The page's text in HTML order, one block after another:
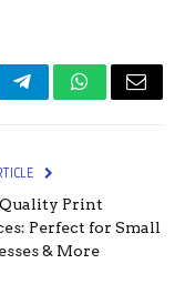
TelegramWhatsApp
Email
Print
Perfect for Small
& More